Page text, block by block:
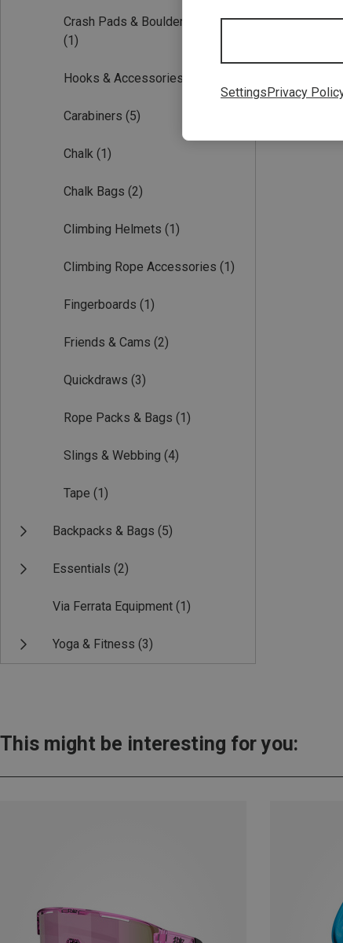
Crash Pads & Bouldering Mats
(1)
Hooks & Accessories
Carabiners (5)
Chalk (1)
Chalk Bags (2)
Climbing Helmets (1)
Climbing Rope Accessories (1)
Fingerboards (1)
Friends & Cams (2)
Quickdraws (3)
Rope Packs & Bags (1)
Slings & Webbing (4)
Tape (1)
Backpacks & Bags (5)
Essentials (2)
Via Ferrata Equipment (1)
Yoga & Fitness (3)
This might be interesting for you:
SettingsPrivacy